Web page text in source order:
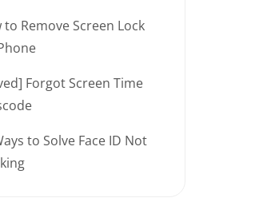
to Remove Screen Lock
Forgot Screen Time
to Solve Face ID Not